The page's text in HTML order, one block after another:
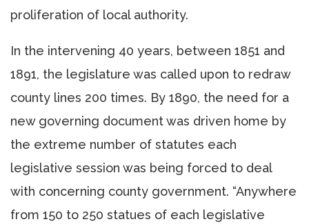
proliferation of local authority.
In the intervening 40 years, between 1851 and
1891, the legislature was called upon to redraw
county lines 200 times. By 1890, the need for a
new governing document was driven home by
the extreme number of statutes each
legislative session was being forced to deal
with concerning county government. “Anywhere
from 150 to 250 statues of each legislative